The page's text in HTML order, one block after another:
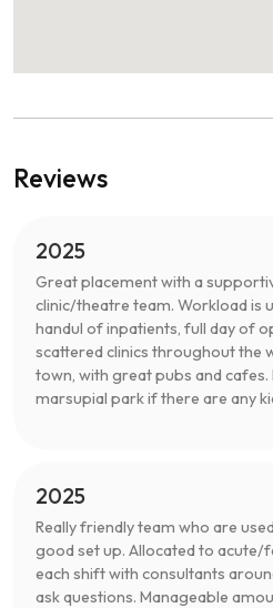
Reviews
2025
Great placement with a
clinic/theatre team. Workload is
handul of inpatients, full day of
scattered clinics throughout the
town, with great pubs and
marsupial park if there are any
2025
Really friendly team who are
good set up. Allocated to
each shift with consultants
ask questions. Manageable